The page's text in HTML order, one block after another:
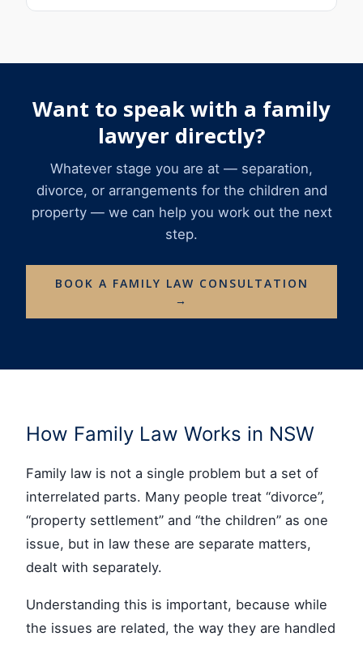
Want to speak with a family
lawyer directly?
Whatever stage you are at — separation,
divorce, or arrangements for the children and
property — we can help you work out the next
step.
BOOK A FAMILY LAW CONSULTATION
→
How Family Law Works in NSW
Family law is not a single problem but a set of
interrelated parts. Many people treat “divorce”,
“property settlement” and “the children” as one
issue, but in law these are separate matters,
dealt with separately.
Understanding this is important, because while
the issues are related, the way they are handled